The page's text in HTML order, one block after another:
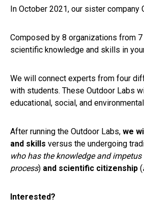
In October 2021, our sister company
Composed by 8 organizations from
scientific knowledge and skills in
We will connect experts from four
with students. These Outdoor Labs
educational, social, and
After running the Outdoor Labs, we
and skills versus the undergoing
who has the knowledge and
process) and scientific citizenship (
Interested?